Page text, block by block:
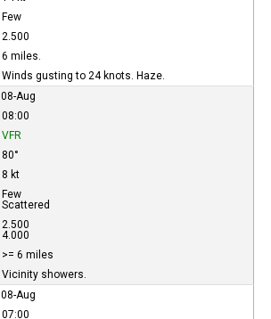
Few
2.500
6 miles.
Winds gusting to 24 knots. Haze.
08-Aug
08:00
VFR
80°
8 kt
Few
Scattered
2.500
4.000
>= 6 miles
Vicinity showers.
08-Aug
07:00